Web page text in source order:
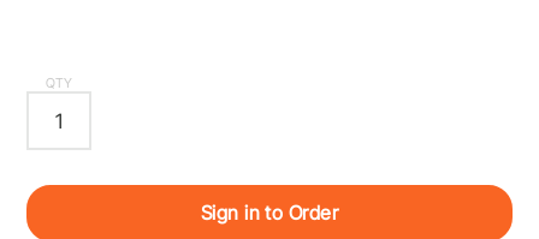
QTY
Sign in to Order